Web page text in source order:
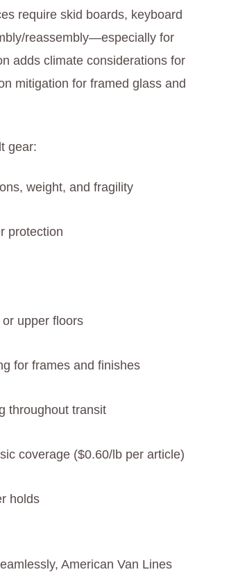
require skid boards, keyboard
reassembly—especially for
adds climate considerations for
mitigation for framed glass and
gear:
weight, and fragility
protection
upper floors
for frames and finishes
throughout transit
coverage ($0.60/lb per article)
holds
American Van Lines